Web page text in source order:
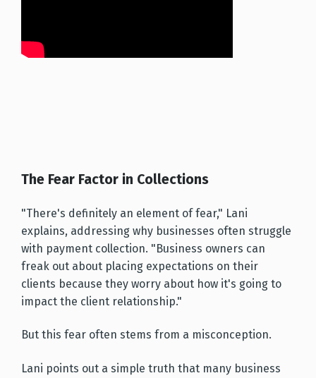
The Fear Factor in Collections
"There's definitely an element of fear," Lani
explains, addressing why businesses often struggle
with payment collection. "Business owners can
freak out about placing expectations on their
clients because they worry about how it's going to
impact the client relationship."
But this fear often stems from a misconception.
Lani points out a simple truth that many business